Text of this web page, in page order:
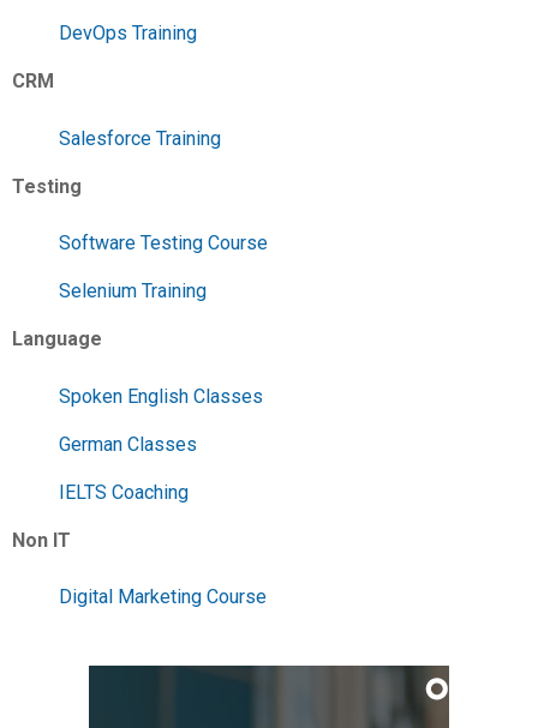
DevOps Training
CRM
Salesforce Training
Testing
Software Testing Course
Selenium Training
Language
Spoken English Classes
German Classes
IELTS Coaching
Non IT
Digital Marketing Course